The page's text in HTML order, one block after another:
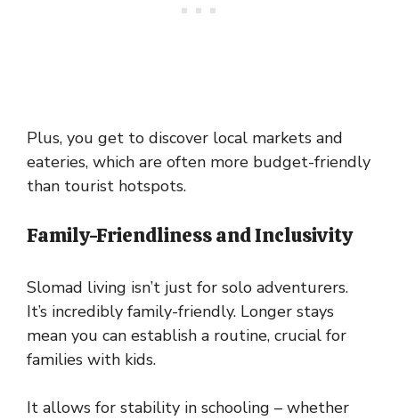
Plus, you get to discover local markets and
eateries, which are often more budget-friendly
than tourist hotspots.
Family-Friendliness and Inclusivity
Slomad living isn’t just for solo adventurers.
It’s incredibly family-friendly. Longer stays
mean you can establish a routine, crucial for
families with kids.
It allows for stability in schooling – whether